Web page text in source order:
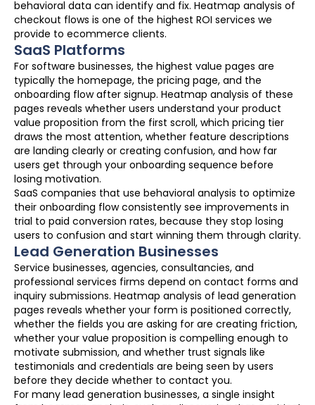
behavioral data can identify and fix. Heatmap analysis of
checkout flows is one of the highest ROI services we
provide to ecommerce clients.
SaaS Platforms
For software businesses, the highest value pages are
typically the homepage, the pricing page, and the
onboarding flow after signup. Heatmap analysis of these
pages reveals whether users understand your product
value proposition from the first scroll, which pricing tier
draws the most attention, whether feature descriptions
are landing clearly or creating confusion, and how far
users get through your onboarding sequence before
losing motivation.
SaaS companies that use behavioral analysis to optimize
their onboarding flow consistently see improvements in
trial to paid conversion rates, because they stop losing
users to confusion and start winning them through clarity.
Lead Generation Businesses
Service businesses, agencies, consultancies, and
professional services firms depend on contact forms and
inquiry submissions. Heatmap analysis of lead generation
pages reveals whether your form is positioned correctly,
whether the fields you are asking for are creating friction,
whether your value proposition is compelling enough to
motivate submission, and whether trust signals like
testimonials and credentials are being seen by users
before they decide whether to contact you.
For many lead generation businesses, a single insight